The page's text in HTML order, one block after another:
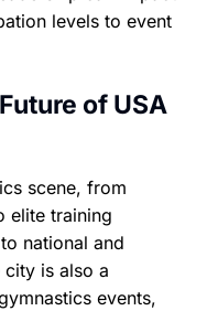
levels to event
of USA
scene, from
elite training
national and
city is also a
events,